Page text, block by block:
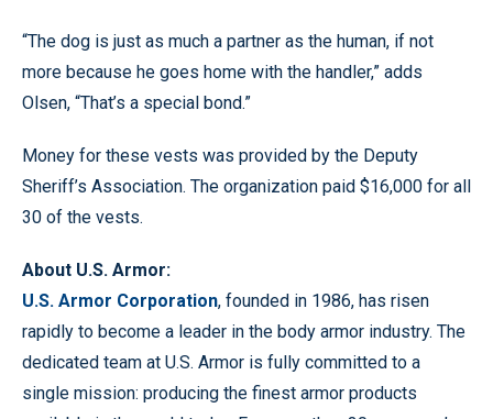
“The dog is just as much a partner as the human, if not
more because he goes home with the handler,” adds
Olsen, “That’s a special bond.”
Money for these vests was provided by the Deputy
Sheriff’s Association. The organization paid $16,000 for all
30 of the vests.
About U.S. Armor:
U.S. Armor Corporation, founded in 1986, has risen
rapidly to become a leader in the body armor industry. The
dedicated team at U.S. Armor is fully committed to a
single mission: producing the finest armor products